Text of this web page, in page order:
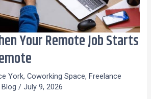
Your Remote Job Starts
York,Coworking Space,Freelance
/July 9, 2026